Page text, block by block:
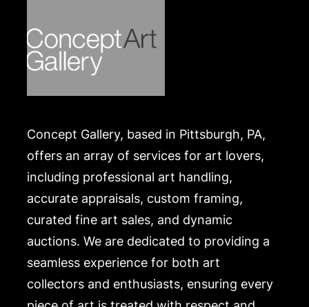
Concept Gallery, based in Pittsburgh, PA,
offers an array of services for art lovers,
including professional art handling,
accurate appraisals, custom framing,
curated fine art sales, and dynamic
auctions. We are dedicated to providing a
seamless experience for both art
collectors and enthusiasts, ensuring every